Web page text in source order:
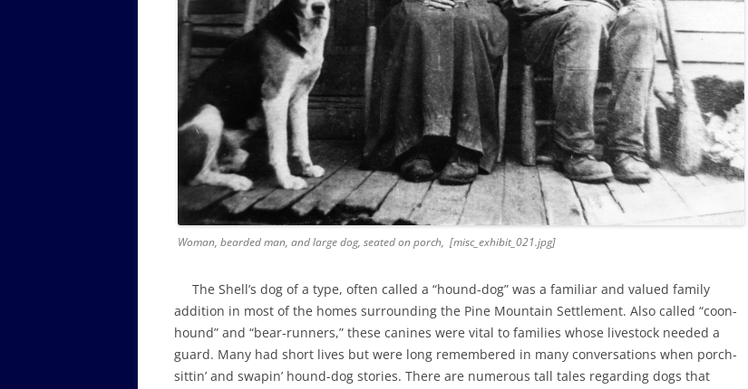
Woman, bearded man, and large dog, seated on porch, [misc_exhibit_021.jpg]
The Shell’s dog of a type, often called a “hound-dog” was a familiar and valued family
addition in most of the homes surrounding the Pine Mountain Settlement. Also called “coon-
hound” and “bear-runners,” these canines were vital to families whose livestock needed a
guard. Many had short lives but were long remembered in many conversations when porch-
sittin’ and swapin’ hound-dog stories. There are numerous tall tales regarding dogs that